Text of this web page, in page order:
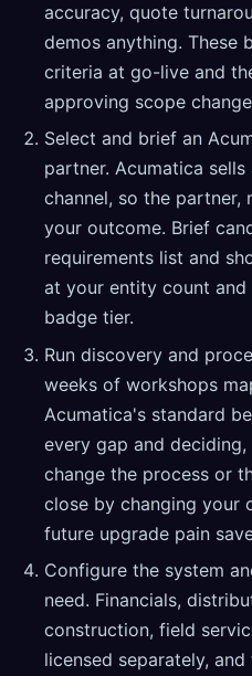
accuracy, quote
demos anything. These
criteria at go-live and
approving scope
Select and brief an
partner. Acumatica
channel, so the partner,
your outcome. Brief
requirements list and
at your entity count
badge tier.
Run discovery and
weeks of workshops
Acumatica's standard
every gap and
change the process or
close by changing your
future upgrade pain
Configure the system
need. Financials,
construction, field
licensed separately,